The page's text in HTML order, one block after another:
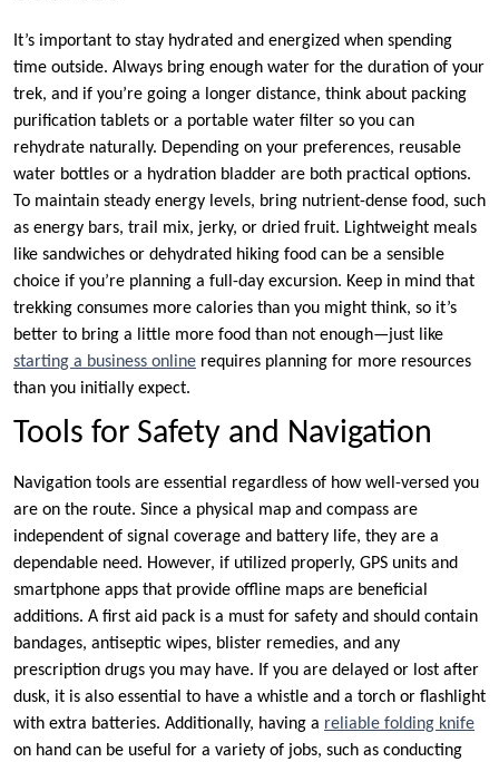
It’s important to stay hydrated and energized when spending
time outside. Always bring enough water for the duration of your
trek, and if you’re going a longer distance, think about packing
purification tablets or a portable water filter so you can
rehydrate naturally. Depending on your preferences, reusable
water bottles or a hydration bladder are both practical options.
To maintain steady energy levels, bring nutrient-dense food, such
as energy bars, trail mix, jerky, or dried fruit. Lightweight meals
like sandwiches or dehydrated hiking food can be a sensible
choice if you’re planning a full-day excursion. Keep in mind that
trekking consumes more calories than you might think, so it’s
better to bring a little more food than not enough—just like
starting a business online requires planning for more resources
than you initially expect.
Tools for Safety and Navigation
Navigation tools are essential regardless of how well-versed you
are on the route. Since a physical map and compass are
independent of signal coverage and battery life, they are a
dependable need. However, if utilized properly, GPS units and
smartphone apps that provide offline maps are beneficial
additions. A first aid pack is a must for safety and should contain
bandages, antiseptic wipes, blister remedies, and any
prescription drugs you may have. If you are delayed or lost after
dusk, it is also essential to have a whistle and a torch or flashlight
with extra batteries. Additionally, having a reliable folding knife
on hand can be useful for a variety of jobs, such as conducting